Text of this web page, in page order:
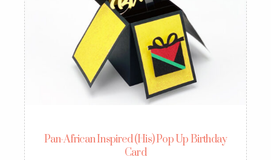
Pan-African Inspired (His) Pop Up Birthday
Card